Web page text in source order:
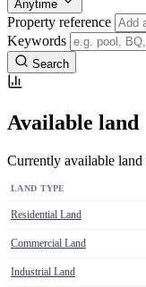
Anytime
Property reference
Keywords
Search
Available land
Currently available
LAND TYPE
Residential Land
Commercial Land
Industrial Land